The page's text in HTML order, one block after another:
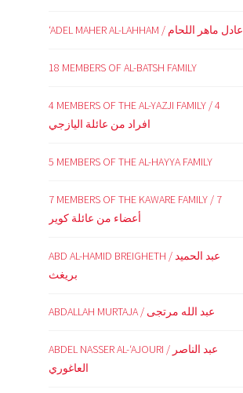
‘ADEL MAHER AL-LAHHAM / عادل ماهر اللحام
18 MEMBERS OF AL-BATSH FAMILY
4 MEMBERS OF THE AL-YAZJI FAMILY / 4
افراد من عائلة اليازجي
5 MEMBERS OF THE AL-HAYYA FAMILY
7 MEMBERS OF THE KAWARE FAMILY / 7
أعضاء من عائلة كوير
ABD AL-HAMID BREIGHETH / عبد الحميد
بريغث
ABDALLAH MURTAJA / عبد الله مرتجى
ABDEL NASSER AL-‘AJOURI / عبد الناصر
العاغوري